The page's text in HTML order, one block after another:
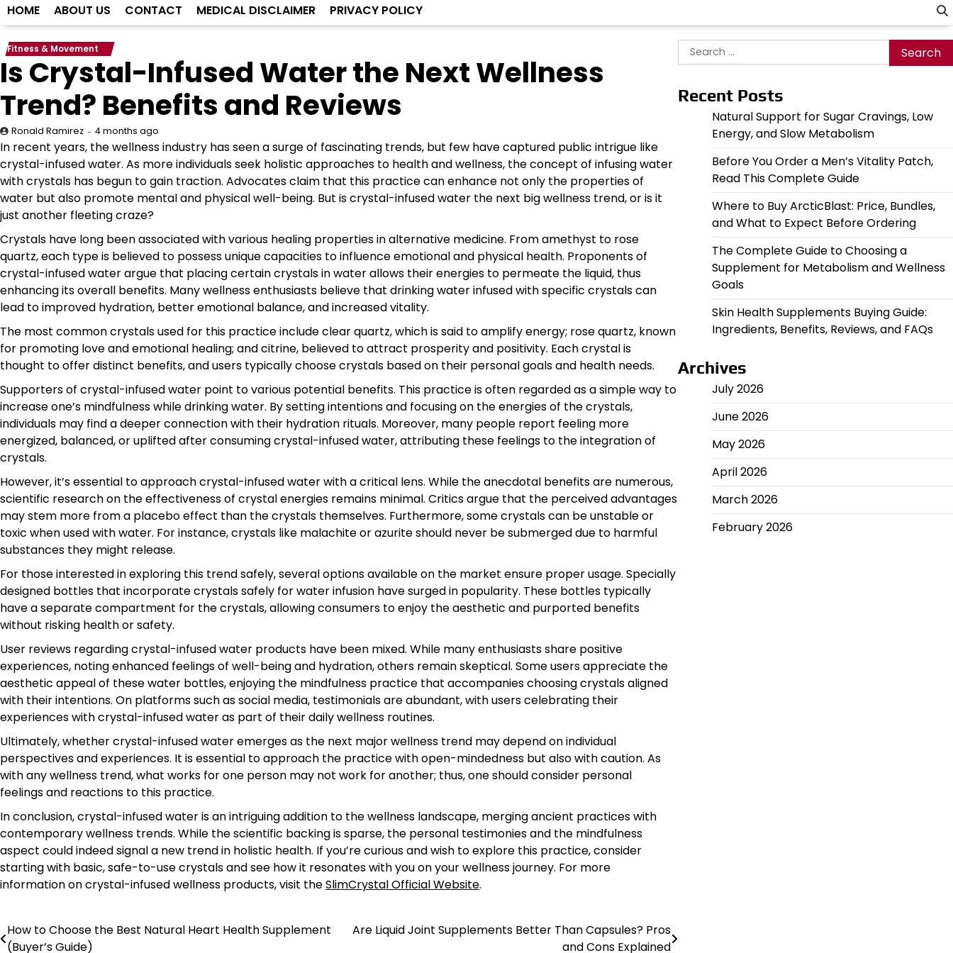
HOME ABOUT US CONTACT MEDICAL DISCLAIMER PRIVACY POLICY
Fitness & Movement
Is Crystal-Infused Water the Next Wellness
Trend? Benefits and Reviews
Ronald Ramirez 4 months ago
In recent years, the wellness industry has seen a surge of fascinating trends, but few have captured public intrigue like
crystal-infused water. As more individuals seek holistic approaches to health and wellness, the concept of infusing water
with crystals has begun to gain traction. Advocates claim that this practice can enhance not only the properties of
water but also promote mental and physical well-being. But is crystal-infused water the next big wellness trend, or is it
just another fleeting craze?
Crystals have long been associated with various healing properties in alternative medicine. From amethyst to rose
quartz, each type is believed to possess unique capacities to influence emotional and physical health. Proponents of
crystal-infused water argue that placing certain crystals in water allows their energies to permeate the liquid, thus
enhancing its overall benefits. Many wellness enthusiasts believe that drinking water infused with specific crystals can
lead to improved hydration, better emotional balance, and increased vitality.
The most common crystals used for this practice include clear quartz, which is said to amplify energy; rose quartz, known
for promoting love and emotional healing; and citrine, believed to attract prosperity and positivity. Each crystal is
thought to offer distinct benefits, and users typically choose crystals based on their personal goals and health needs.
Supporters of crystal-infused water point to various potential benefits. This practice is often regarded as a simple way to
increase one’s mindfulness while drinking water. By setting intentions and focusing on the energies of the crystals,
individuals may find a deeper connection with their hydration rituals. Moreover, many people report feeling more
energized, balanced, or uplifted after consuming crystal-infused water, attributing these feelings to the integration of
crystals.
However, it’s essential to approach crystal-infused water with a critical lens. While the anecdotal benefits are numerous,
scientific research on the effectiveness of crystal energies remains minimal. Critics argue that the perceived advantages
may stem more from a placebo effect than the crystals themselves. Furthermore, some crystals can be unstable or
toxic when used with water. For instance, crystals like malachite or azurite should never be submerged due to harmful
substances they might release.
For those interested in exploring this trend safely, several options available on the market ensure proper usage. Specially
designed bottles that incorporate crystals safely for water infusion have surged in popularity. These bottles typically
have a separate compartment for the crystals, allowing consumers to enjoy the aesthetic and purported benefits
without risking health or safety.
User reviews regarding crystal-infused water products have been mixed. While many enthusiasts share positive
experiences, noting enhanced feelings of well-being and hydration, others remain skeptical. Some users appreciate the
aesthetic appeal of these water bottles, enjoying the mindfulness practice that accompanies choosing crystals aligned
with their intentions. On platforms such as social media, testimonials are abundant, with users celebrating their
experiences with crystal-infused water as part of their daily wellness routines.
Ultimately, whether crystal-infused water emerges as the next major wellness trend may depend on individual
perspectives and experiences. It is essential to approach the practice with open-mindedness but also with caution. As
with any wellness trend, what works for one person may not work for another; thus, one should consider personal
feelings and reactions to this practice.
In conclusion, crystal-infused water is an intriguing addition to the wellness landscape, merging ancient practices with
contemporary wellness trends. While the scientific backing is sparse, the personal testimonies and the mindfulness
aspect could indeed signal a new trend in holistic health. If you’re curious and wish to explore this practice, consider
starting with basic, safe-to-use crystals and see how it resonates with you on your wellness journey. For more
information on crystal-infused wellness products, visit theSlimCrystal Official Website.
Post
How to Choose the Best Natural Heart Health Supplement
(Buyer’s Guide)
Are Liquid Joint Supplements Better Than Capsules? Pros
and Cons Explained
Search
for:
Recent Posts
Natural Support for Sugar Cravings, Low
Energy, and Slow Metabolism
Before You Order a Men’s Vitality Patch,
Read This Complete Guide
Where to Buy ArcticBlast: Price, Bundles,
and What to Expect Before Ordering
The Complete Guide to Choosing a
Supplement for Metabolism and Wellness
Goals
Skin Health Supplements Buying Guide:
Ingredients, Benefits, Reviews, and FAQs
Archives
July 2026
June 2026
May 2026
April 2026
March 2026
February 2026